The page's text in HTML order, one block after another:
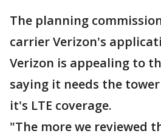
The planning
carrier Verizon's
Verizon is appealing to
saying it needs the
it's LTE coverage.
"The more we reviewed